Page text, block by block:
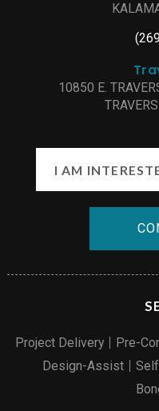
Project Delivery Pre-
Design-Assist
10850 E.